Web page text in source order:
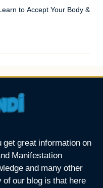
to Accept Your Body &
great information on
Manifestation
and many other
our blog is that here